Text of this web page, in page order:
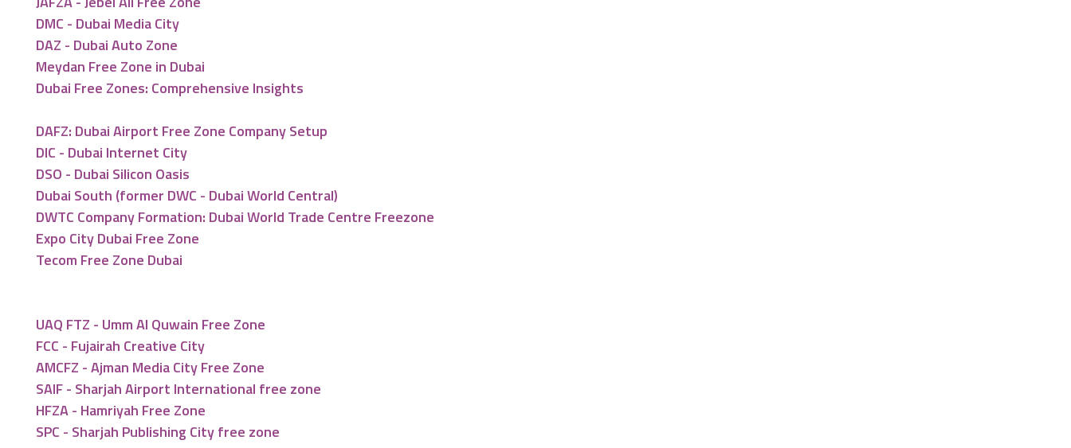
DMC - Dubai Media City
DAZ - Dubai Auto Zone
Meydan Free Zone in Dubai
Dubai Free Zones: Comprehensive Insights
DAFZ: Dubai Airport Free Zone Company Setup
DIC - Dubai Internet City
DSO - Dubai Silicon Oasis
Dubai South (former DWC - Dubai World Central)
DWTC Company Formation: Dubai World Trade Centre Freezone
Expo City Dubai Free Zone
Tecom Free Zone Dubai
UAQ FTZ - Umm Al Quwain Free Zone
FCC - Fujairah Creative City
AMCFZ - Ajman Media City Free Zone
SAIF - Sharjah Airport International free zone
HFZA - Hamriyah Free Zone
SPC - Sharjah Publishing City free zone